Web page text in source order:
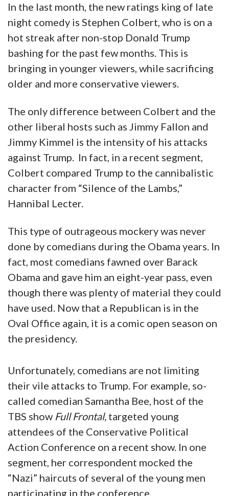
In the last month, the new ratings king of late
night comedy is Stephen Colbert, who is on a
hot streak after non-stop Donald Trump
bashing for the past few months. This is
bringing in younger viewers, while sacrificing
older and more conservative viewers.
The only difference between Colbert and the
other liberal hosts such as Jimmy Fallon and
Jimmy Kimmel is the intensity of his attacks
against Trump. In fact, in a recent segment,
Colbert compared Trump to the cannibalistic
character from “Silence of the Lambs,”
Hannibal Lecter.
This type of outrageous mockery was never
done by comedians during the Obama years. In
fact, most comedians fawned over Barack
Obama and gave him an eight-year pass, even
though there was plenty of material they could
have used. Now that a Republican is in the
Oval Office again, it is a comic open season on
the presidency.
Unfortunately, comedians are not limiting
their vile attacks to Trump. For example, so-
called comedian Samantha Bee, host of the
TBS show Full Frontal, targeted young
attendees of the Conservative Political
Action Conference on a recent show. In one
segment, her correspondent mocked the
“Nazi” haircuts of several of the young men
participating in the conference.